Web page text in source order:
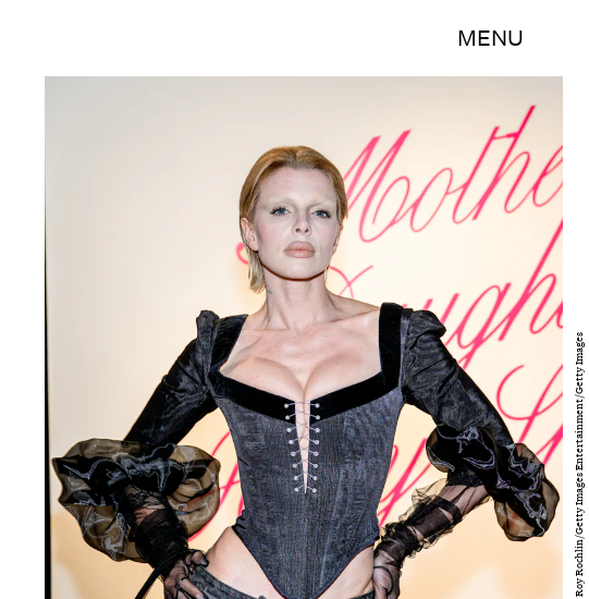
MENU
Roy Rochlin/Getty Images Entertainment/Getty Images